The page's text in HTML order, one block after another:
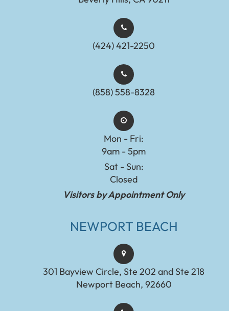
(424) 421-2250
(858) 558-8328
Mon - Fri:
9am - 5pm
Sat - Sun:
Closed
Visitors by Appointment Only
NEWPORT BEACH
301 Bayview Circle, Ste 202 and Ste 218
Newport Beach, 92660